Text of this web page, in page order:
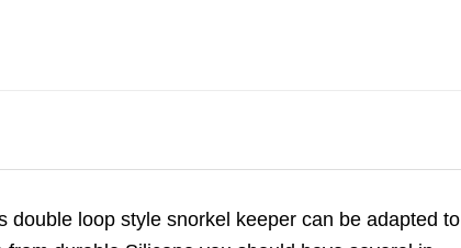
loop style snorkel keeper can be adapted to